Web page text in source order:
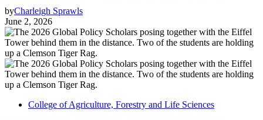
byCharleigh Sprawls
June 2, 2026
College of Agriculture, Forestry and Life Sciences